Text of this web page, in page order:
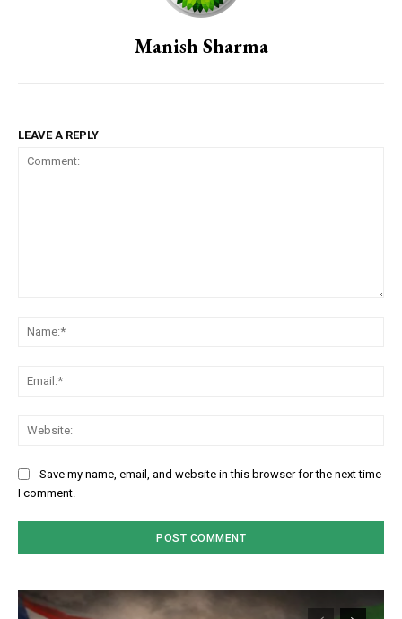
Manish Sharma
LEAVE A REPLY
Save my name, email, and website in this browser for the next time
I comment.